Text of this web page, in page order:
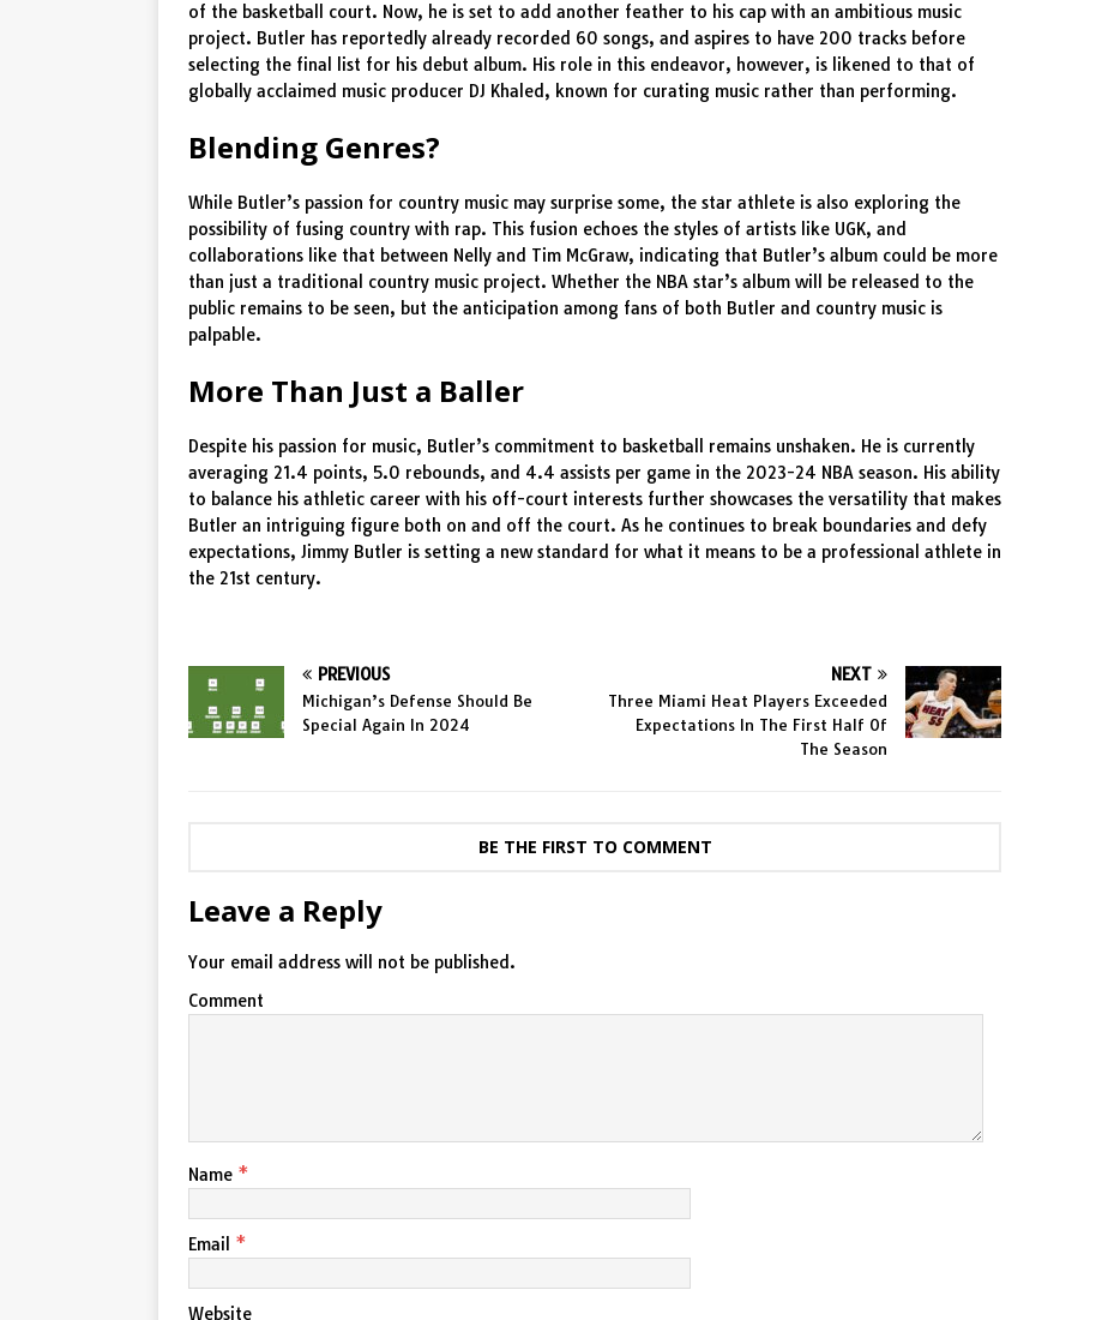
of the basketball court. Now, he is set to add another feather to his cap with an ambitious music
project. Butler has reportedly already recorded 60 songs, and aspires to have 200 tracks before
selecting the final list for his debut album. His role in this endeavor, however, is likened to that of
globally acclaimed music producer DJ Khaled, known for curating music rather than performing.
Blending Genres?
While Butler’s passion for country music may surprise some, the star athlete is also exploring the
possibility of fusing country with rap. This fusion echoes the styles of artists like UGK, and
collaborations like that between Nelly and Tim McGraw, indicating that Butler’s album could be more
than just a traditional country music project. Whether the NBA star’s album will be released to the
public remains to be seen, but the anticipation among fans of both Butler and country music is
palpable.
More Than Just a Baller
Despite his passion for music, Butler’s commitment to basketball remains unshaken. He is currently
averaging 21.4 points, 5.0 rebounds, and 4.4 assists per game in the 2023-24 NBA season. His ability
to balance his athletic career with his off-court interests further showcases the versatility that makes
Butler an intriguing figure both on and off the court. As he continues to break boundaries and defy
expectations, Jimmy Butler is setting a new standard for what it means to be a professional athlete in
the 21st century.
PREVIOUS
Michigan’s Defense Should Be
Special Again In 2024
NEXT
Three Miami Heat Players Exceeded
Expectations In The First Half Of
The Season
BE THE FIRST TO COMMENT
Leave a Reply
Your email address will not be published.
Comment
Name *
Email *
Website